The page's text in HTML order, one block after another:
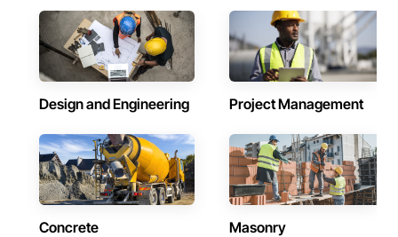
Design and Engineering Project Management
Concrete Masonry